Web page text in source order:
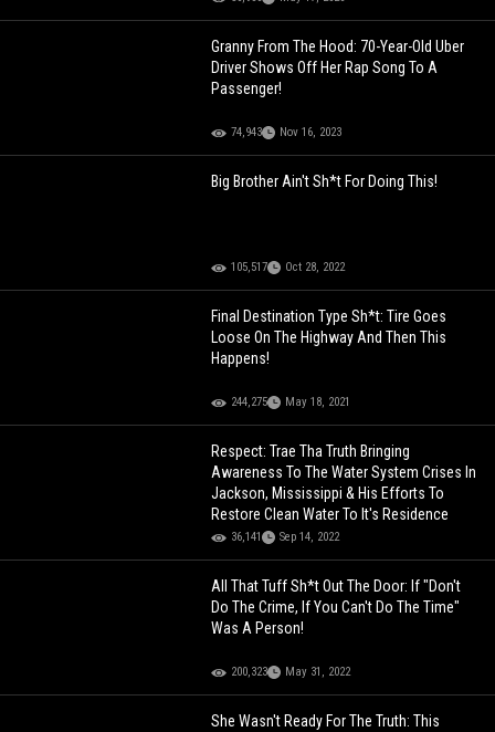
Granny From The Hood: 70-Year-Old Uber
Driver Shows Off Her Rap Song To A
Passenger!
74,943 Nov 16, 2023
Big Brother Ain't Sh*t For Doing This!
105,517 Oct 28, 2022
Final Destination Type Sh*t: Tire Goes
Loose On The Highway And Then This
Happens!
244,275 May 18, 2021
Respect: Trae Tha Truth Bringing
Awareness To The Water System Crises In
Jackson, Mississippi & His Efforts To
Restore Clean Water To It's Residence
36,141 Sep 14, 2022
All That Tuff Sh*t Out The Door: If "Don't
Do The Crime, If You Can't Do The Time"
Was A Person!
200,323 May 31, 2022
She Wasn't Ready For The Truth: This